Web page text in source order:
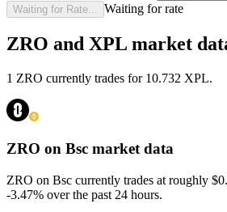
Waiting for Rate... Waiting for rate
ZRO and XPL market
1 ZRO currently trades for 10.732 XPL.
ZRO on Bsc market data
ZRO on Bsc currently trades at roughly
-3.47% over the past 24 hours.